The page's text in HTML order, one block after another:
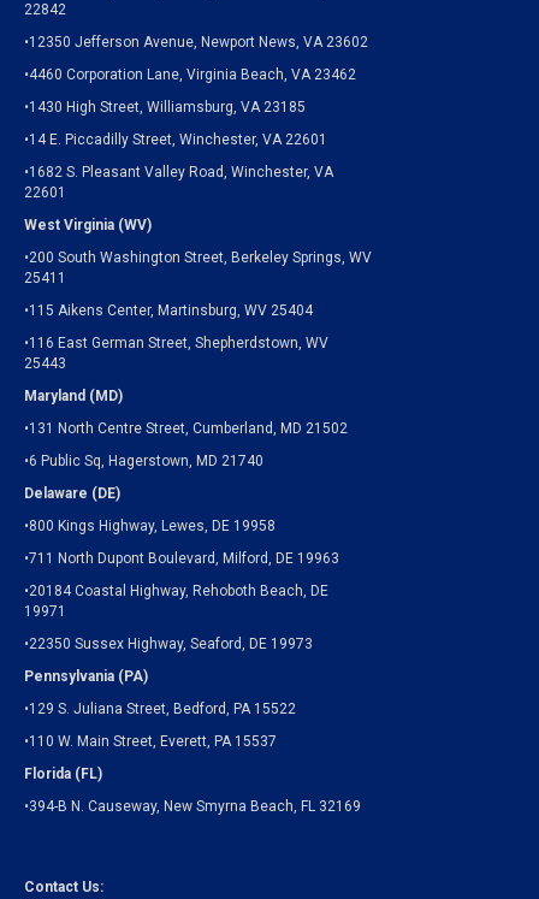
22842
•12350 Jefferson Avenue, Newport News, VA 23602
•4460 Corporation Lane, Virginia Beach, VA 23462
•1430 High Street, Williamsburg, VA 23185
•14 E. Piccadilly Street, Winchester, VA 22601
•1682 S. Pleasant Valley Road, Winchester, VA
22601
West Virginia (WV)
•200 South Washington Street, Berkeley Springs, WV
25411
•115 Aikens Center, Martinsburg, WV 25404
•116 East German Street, Shepherdstown, WV
25443
Maryland (MD)
•131 North Centre Street, Cumberland, MD 21502
•6 Public Sq, Hagerstown, MD 21740
Delaware (DE)
•800 Kings Highway, Lewes, DE 19958
•711 North Dupont Boulevard, Milford, DE 19963
•20184 Coastal Highway, Rehoboth Beach, DE
19971
•22350 Sussex Highway, Seaford, DE 19973
Pennsylvania (PA)
•129 S. Juliana Street, Bedford, PA 15522
•110 W. Main Street, Everett, PA 15537
Florida (FL)
•394-B N. Causeway, New Smyrna Beach, FL 32169
Contact Us: